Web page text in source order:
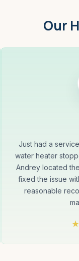
Our
Just had a
water heater
Andrey located
fixed the issue
reasonable